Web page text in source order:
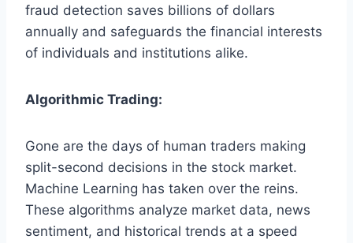
fraud detection saves billions of dollars
annually and safeguards the financial interests
of individuals and institutions alike.
Algorithmic Trading:
Gone are the days of human traders making
split-second decisions in the stock market.
Machine Learning has taken over the reins.
These algorithms analyze market data, news
sentiment, and historical trends at a speed